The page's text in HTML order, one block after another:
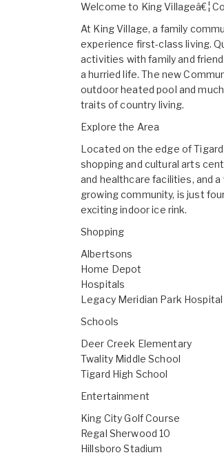
Welcome to King Villageâ€¦
At King Village, a family
experience first-class living.
activities with family and
a hurried life. The new
outdoor heated pool and
traits of country living.
Explore the Area
Located on the edge of
shopping and cultural arts
and healthcare facilities, and
growing community, is just
exciting indoor ice rink.
Shopping
Albertsons
Home Depot
Hospitals
Legacy Meridian Park Hospital
Schools
Deer Creek Elementary
Twality Middle School
Tigard High School
Entertainment
King City Golf Course
Regal Sherwood 10
Hillsboro Stadium